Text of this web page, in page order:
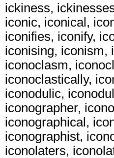
ickiness,
iconic, iconical,
iconifies, iconify,
iconising, iconism,
iconoclasm,
iconoclastically,
iconodulic,
iconographer,
iconographical,
iconographist,
iconolaters,